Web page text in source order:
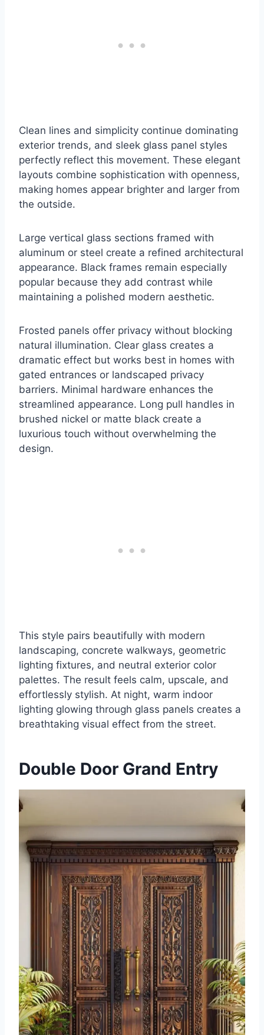
Clean lines and simplicity continue dominating
exterior trends, and sleek glass panel styles
perfectly reflect this movement. These elegant
layouts combine sophistication with openness,
making homes appear brighter and larger from
the outside.
Large vertical glass sections framed with
aluminum or steel create a refined architectural
appearance. Black frames remain especially
popular because they add contrast while
maintaining a polished modern aesthetic.
Frosted panels offer privacy without blocking
natural illumination. Clear glass creates a
dramatic effect but works best in homes with
gated entrances or landscaped privacy
barriers. Minimal hardware enhances the
streamlined appearance. Long pull handles in
brushed nickel or matte black create a
luxurious touch without overwhelming the
design.
This style pairs beautifully with modern
landscaping, concrete walkways, geometric
lighting fixtures, and neutral exterior color
palettes. The result feels calm, upscale, and
effortlessly stylish. At night, warm indoor
lighting glowing through glass panels creates a
breathtaking visual effect from the street.
Double Door Grand Entry